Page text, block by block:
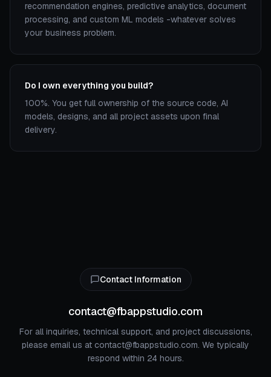
recommendation engines, predictive analytics, document
processing, and custom ML models -whatever solves
your business problem.
Do I own everything you build?
100%. You get full ownership of the source code, AI
models, designs, and all project assets upon final
delivery.
Contact Information
contact@fbappstudio.com
For all inquiries, technical support, and project discussions,
please email us at contact@fbappstudio.com. We typically
respond within 24 hours.